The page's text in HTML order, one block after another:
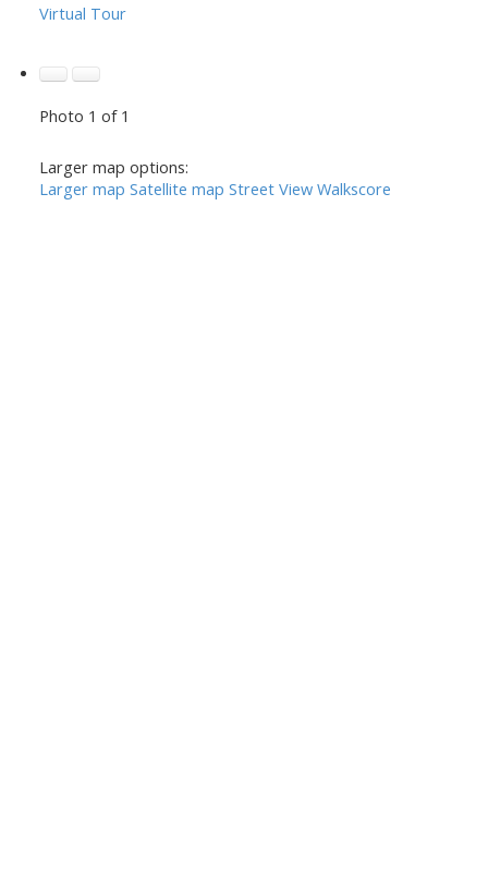
Virtual Tour
Photo 1 of 1
Larger map options:
Larger map Satellite map Street View Walkscore